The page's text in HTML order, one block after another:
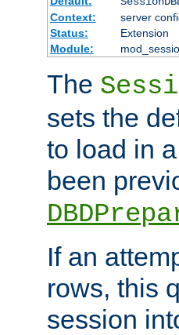
Context:
server
Status:
Extension
Module:
The
sets the
to load in
been
If an
rows, this
session